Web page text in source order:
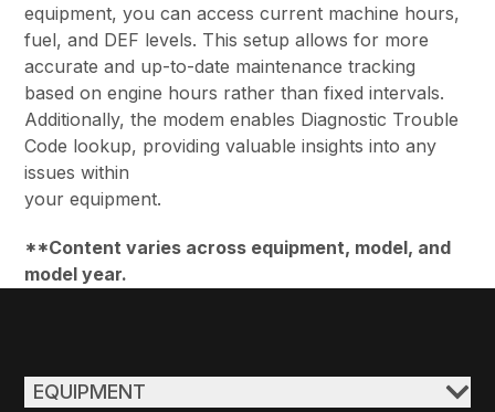
equipment, you can access current machine hours,
fuel, and DEF levels. This setup allows for more
accurate and up-to-date maintenance tracking
based on engine hours rather than fixed intervals.
Additionally, the modem enables Diagnostic Trouble
Code lookup, providing valuable insights into any
issues within
your equipment.
**Content varies across equipment, model, and
model year.
EQUIPMENT